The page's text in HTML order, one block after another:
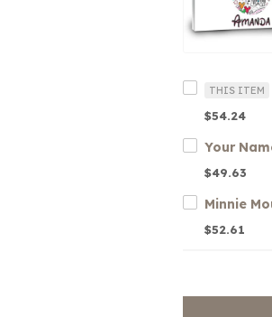
THIS ITEM
$54.24
$49.63
Minnie
$52.61